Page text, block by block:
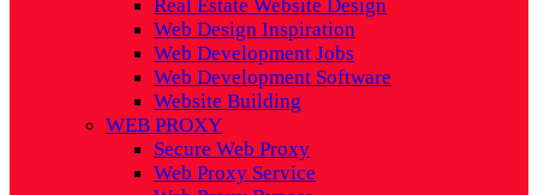
Real Estate Website Design
Web Design Inspiration
Web Development Jobs
Web Development Software
Website Building
WEB PROXY
Secure Web Proxy
Web Proxy Service